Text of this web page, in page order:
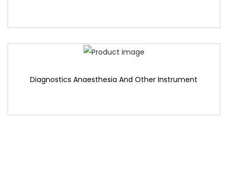
Diagnostics Anaesthesia And Other Instrument